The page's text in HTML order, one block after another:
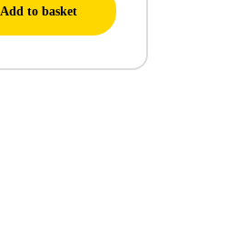
Add to basket